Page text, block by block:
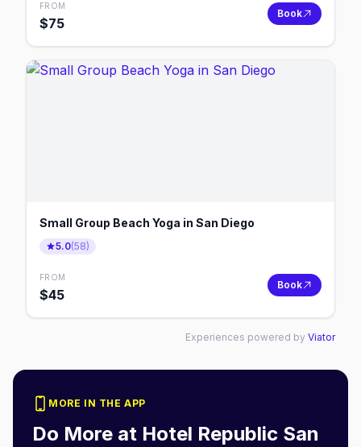
FROM
$75
Book
Small Group Beach Yoga in San Diego
5.0(58)
FROM
$45
Book
Experiences powered by Viator
MORE IN THE APP
Do More at Hotel Republic San